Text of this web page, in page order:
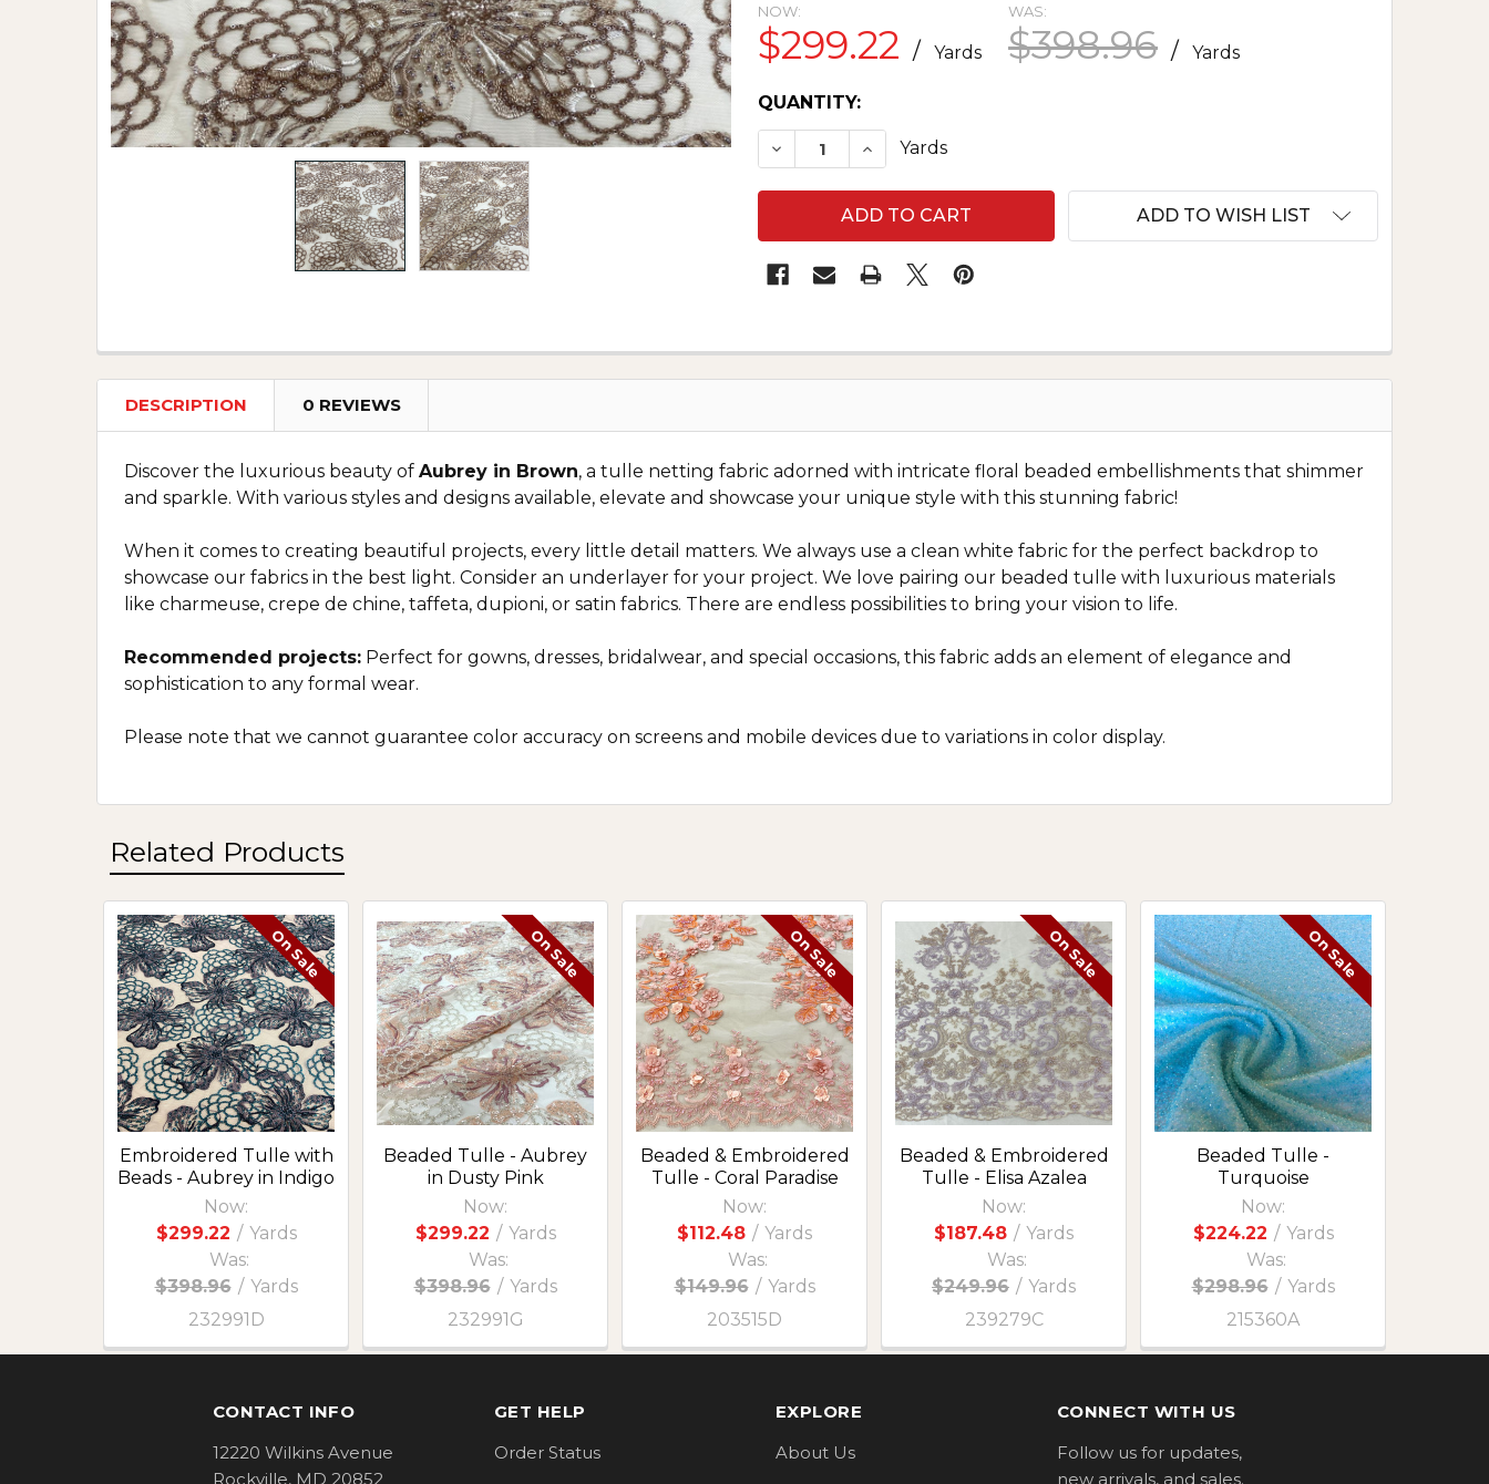
NOW:
$299.22 / Yards
WAS:
$398.96 / Yards
CURRENT
STOCK:
QUANTITY:
DECREASE QUANTITY OF EMBROIDERED TULLE WITH BEADS - AUBREY IN
INCREASE QUANTITY OF EMBROIDERED TULLE WITH BEADS -
Yards
ADD TO WISH LIST
DESCRIPTION 0 REVIEWS
Discover the luxurious beauty of Aubrey in Brown, a tulle netting fabric adorned with intricate floral beaded embellishments that shimmer
and sparkle. With various styles and designs available, elevate and showcase your unique style with this stunning fabric!
When it comes to creating beautiful projects, every little detail matters. We always use a clean white fabric for the perfect backdrop to
showcase our fabrics in the best light. Consider an underlayer for your project. We love pairing our beaded tulle with luxurious materials
like charmeuse, crepe de chine, taffeta, dupioni, or satin fabrics. There are endless possibilities to bring your vision to life.
Recommended projects: Perfect for gowns, dresses, bridalwear, and special occasions, this fabric adds an element of elegance and
sophistication to any formal wear.
Please note that we cannot guarantee color accuracy on screens and mobile devices due to variations in color display.
Related Products
Related
Products
On Sale
Embroidered Tulle with
Beads - Aubrey in Indigo
Now:
$299.22 / Yards
Was:
$398.96 / Yards
232991D
On Sale
Beaded Tulle - Aubrey
in Dusty Pink
Now:
$299.22 / Yards
Was:
$398.96 / Yards
232991G
On Sale
Beaded & Embroidered
Tulle - Coral Paradise
Now:
$112.48 / Yards
Was:
$149.96 / Yards
203515D
On Sale
Beaded & Embroidered
Tulle - Elisa Azalea
Now:
$187.48 / Yards
Was:
$249.96 / Yards
239279C
On Sale
Beaded Tulle -
Turquoise
Now:
$224.22 / Yards
Was:
$298.96 / Yards
215360A
CONTACT INFO
12220 Wilkins Avenue
Rockville, MD 20852
GET HELP
Order Status
EXPLORE
About Us
CONNECT WITH US
Follow us for updates,
new arrivals, and sales.